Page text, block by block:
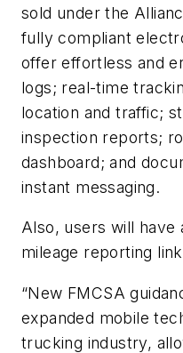
sold under the
fully compliant
offer effortless and
logs; real-time
location and traffic;
inspection reports;
dashboard; and
instant messaging.
Also, users will
mileage reporting
“New FMCSA
expanded mobile
trucking industry,